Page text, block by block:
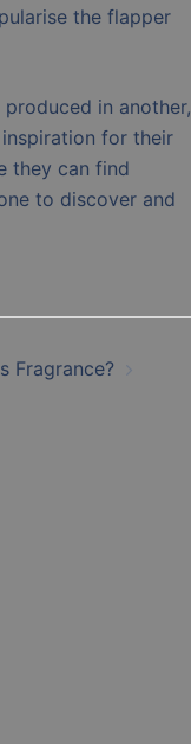
the flapper
in another,
for their
they can find
to discover and
Fragrance?